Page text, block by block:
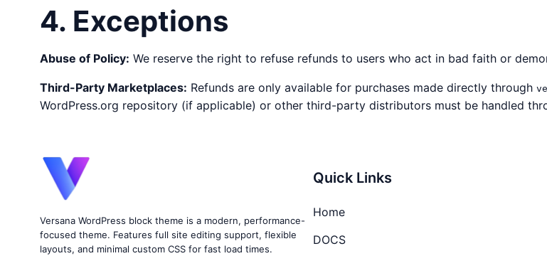
4. Exceptions
Abuse of Policy: We reserve the right to refuse refunds to users who act in bad faith or
Third-Party Marketplaces: Refunds are only available for purchases made directly through
WordPress.org repository (if applicable) or other third-party distributors must be handled
Versana WordPress block theme is a modern, performance-
focused theme. Features full site editing support, flexible
layouts, and minimal custom CSS for fast load times.
Quick Links
Home
DOCS